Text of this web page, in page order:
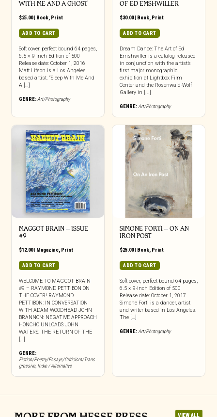
WITH ME AND A GHOST
$25.00| Book, Print
ADD TO CART
Soft cover, perfect bound 64 pages,
6.5 × 9-inch Edition of 500
Release date: October 1, 2016
Matt Lifson is a Los Angeles
based artist. “Sleep With Me And
A […]
GENRE: Art/Photography
OF ED EMSHWILLER
$30.00| Book, Print
ADD TO CART
Dream Dance: The Art of Ed
Emshwiller is a catalog released
in conjunction with the artist’s
first major monographic
exhibition at Lightbox Film
Center and the Rosenwald-Wolf
Gallery in [...]
GENRE: Art/Photography
MAGGOT BRAIN – ISSUE
#9
$12.00| Magazine, Print
ADD TO CART
WELCOME TO MAGGOT BRAIN
#9 – RAYMOND PETTIBON ON
THE COVER! RAYMOND
PETTIBON: IN CONVERSATION
WITH ADAM WOODHEAD JOHN
BRANNON: NEGATIVE APPROACH
HONCHO UNLOADS JOHN
WATERS: THE RETURN OF THE
[…]
GENRE:
Fiction/Poetry/Essays/Criticism/Trans
gressive, Indie / Alternative
SIMONE FORTI – ON AN
IRON POST
$25.00| Book, Print
ADD TO CART
Soft cover, perfect bound 64 pages,
6.5 × 9-inch Edition of 500
Release date: October 1, 2017
Simone Forti is a dancer, artist
and writer based in Los Angeles.
The […]
GENRE:Art/Photography
VIEW ALL